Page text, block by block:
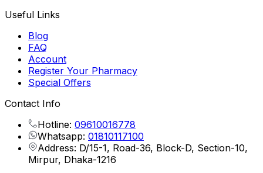
Useful Links
Blog
FAQ
Account
Register Your Pharmacy
Special Offers
Contact Info
Hotline: 09610016778
Whatsapp: 01810117100
Address: D/15-1, Road-36, Block-D, Section-10,
Mirpur, Dhaka-1216